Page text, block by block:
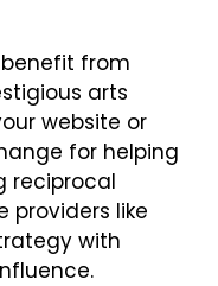
from
arts
website or
for helping
reciprocal
providers like
with